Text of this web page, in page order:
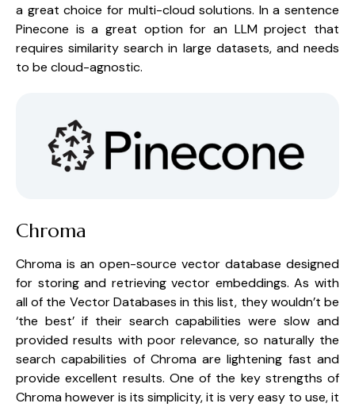
a great choice for multi-cloud solutions. In a sentence
Pinecone is a great option for an LLM project that
requires similarity search in large datasets, and needs
to be cloud-agnostic.
Chroma
Chroma is an open-source vector database designed
for storing and retrieving vector embeddings. As with
all of the Vector Databases in this list, they wouldn’t be
‘the best’ if their search capabilities were slow and
provided results with poor relevance, so naturally the
search capabilities of Chroma are lightening fast and
provide excellent results. One of the key strengths of
Chroma however is its simplicity, it is very easy to use, it